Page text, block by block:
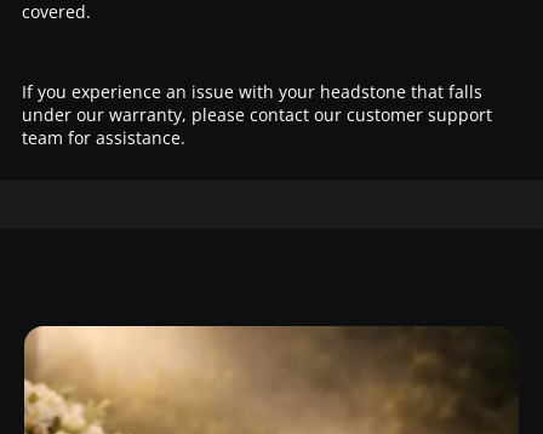
covered.
If you experience an issue with your headstone that falls
under our warranty, please contact our customer support
team for assistance.